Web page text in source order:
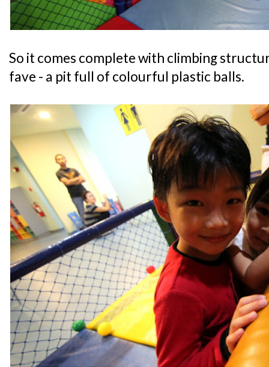
So it comes complete with climbing
fave - a pit full of colourful plastic balls.